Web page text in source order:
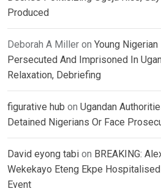
Produced
Deborah A Miller on Young
Persecuted And Imprisoned In
Relaxation, Debriefing
figurative hub on Ugandan
Detained Nigerians Or Face
David eyong tabi on BREAKING:
Wekekayo Eteng Ekpe
Event